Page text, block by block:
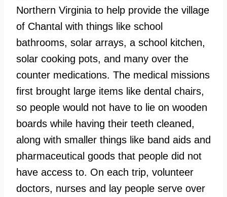
Northern Virginia to help provide the village
of Chantal with things like school
bathrooms, solar arrays, a school kitchen,
solar cooking pots, and many over the
counter medications. The medical missions
first brought large items like dental chairs,
so people would not have to lie on wooden
boards while having their teeth cleaned,
along with smaller things like band aids and
pharmaceutical goods that people did not
have access to. On each trip, volunteer
doctors, nurses and lay people serve over